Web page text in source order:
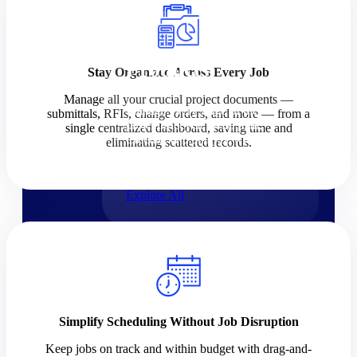
Products
Manage every stage of the
project lifecycle: win, plan,
execute, and analyze with one
intelligent platform built for the
Explore All
Cloud ERP
Stay Organized Across Every Job
Manage all your crucial project documents —
submittals, RFIs, change orders, and more — from a
single centralized dashboard, saving time and
eliminating scattered records.
Simplify Scheduling Without Job Disruption
Keep jobs on track and within budget with drag-and-